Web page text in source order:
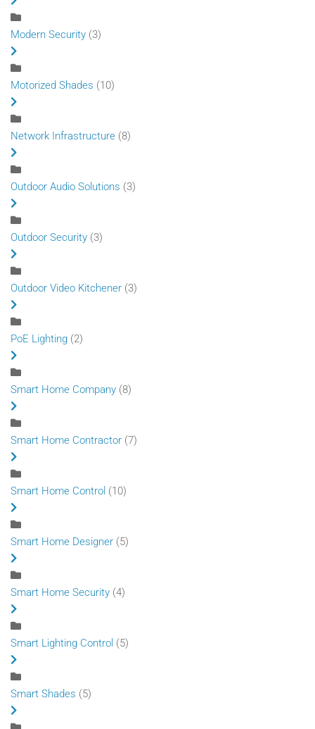
Modern Security (3)
Motorized Shades (10)
Network Infrastructure (8)
Outdoor Audio Solutions (3)
Outdoor Security (3)
Outdoor Video Kitchener (3)
PoE Lighting (2)
Smart Home Company (8)
Smart Home Contractor (7)
Smart Home Control (10)
Smart Home Designer (5)
Smart Home Security (4)
Smart Lighting Control (5)
Smart Shades (5)